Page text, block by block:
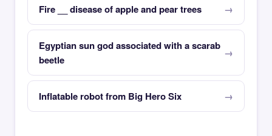
Fire __ disease of apple and pear trees
Egyptian sun god associated with a scarab
beetle
Inflatable robot from Big Hero Six